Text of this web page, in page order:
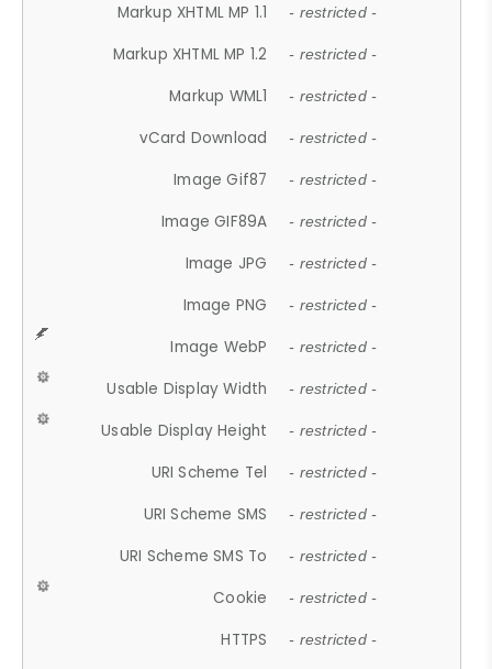
Markup XHTML MP 1.1 - restricted -
Markup XHTML MP 1.2 - restricted -
Markup WML1 - restricted -
vCard Download - restricted -
Image Gif87 - restricted -
Image GIF89A - restricted -
Image JPG - restricted -
Image PNG - restricted -
Image WebP - restricted -
Usable Display Width - restricted -
Usable Display Height - restricted -
URI Scheme Tel - restricted -
URI Scheme SMS - restricted -
URI Scheme SMS To - restricted -
Cookie - restricted -
HTTPS - restricted -